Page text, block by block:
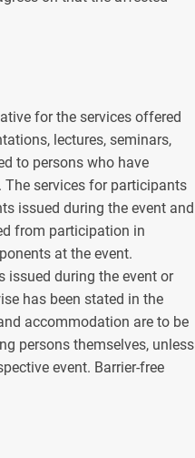
for the services offered
lectures, seminars,
to persons who have
The services for participants
issued during the event and
from participation in
at the event.
issued during the event or
has been stated in the
accommodation are to be
persons themselves, unless
event. Barrier-free